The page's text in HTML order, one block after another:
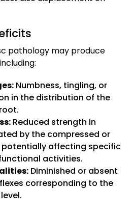
pathology may produce
Numbness, tingling, or
in the distribution of the
Reduced strength in
by the compressed or
potentially affecting specific
activities.
Diminished or absent
corresponding to the